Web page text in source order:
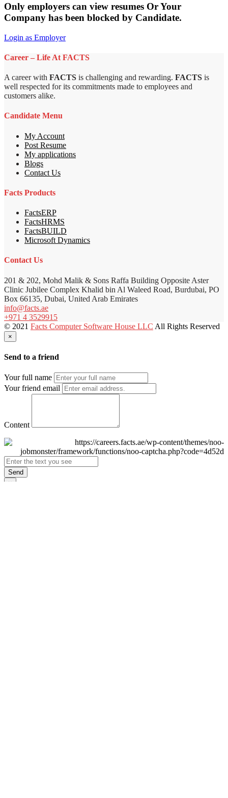
Only employers can view resumes Or Your
Company has been blocked by Candidate.
Login as Employer
Career – Life At FACTS
A career with FACTS is challenging and rewarding. FACTS is
well respected for its commitments made to employees and
customers alike.
Candidate Menu
My Account
Post Resume
My applications
Blogs
Contact Us
Facts Products
FactsERP
FactsHRMS
FactsBUILD
Microsoft Dynamics
Contact Us
201 & 202, Mohd Malik & Sons Raffa Building Opposite Aster
Clinic Jubilee Complex Khalid bin Al Waleed Road, Burdubai, PO
Box 66135, Dubai, United Arab Emirates
info@facts.ae
+971 4 3529915
© 2021 Facts Computer Software House LLC All Rights Reserved
×
Send to a friend
Your full name
Your friend email
Content
Send
×